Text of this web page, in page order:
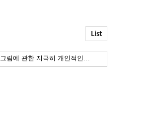
List
그림에 관한 지극히 개인적인…